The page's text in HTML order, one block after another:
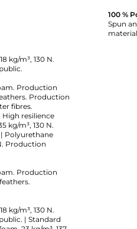
kg/m³, 130 N.
Production
Production
fibres.
resilience
kg/m³, 130 N.
Polyurethane
Production
Production
kg/m³, 130 N.
| Standard
100 %
Spun